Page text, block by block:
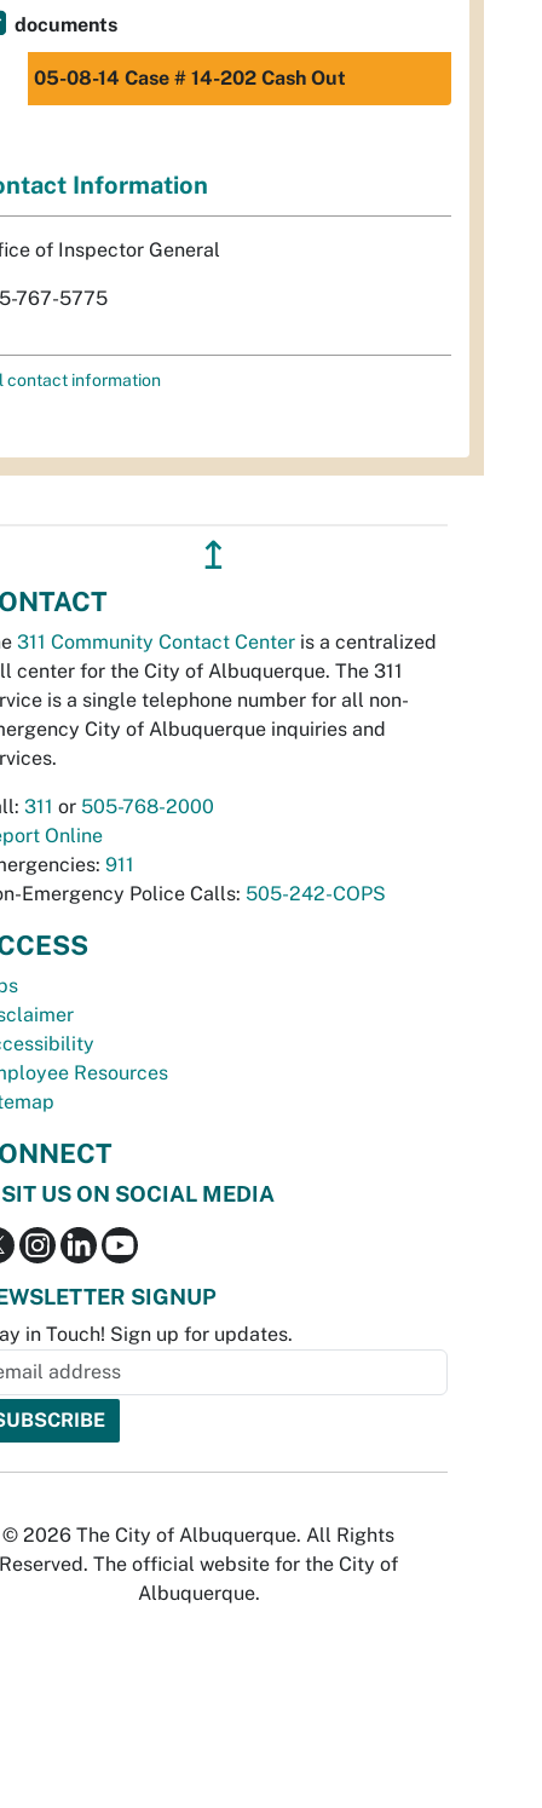
documents
05-08-14 Case # 14-202 Cash Out
Information
of Inspector General
767-5775
contact information
↥
311 Community Contact Center is a centralized
center for the City of Albuquerque. The 311
is a single telephone number for all non-
City of Albuquerque inquiries and
311 or 505-768-2000
Online
911
Emergency Police Calls: 505-242-COPS
Resources
US ON SOCIAL MEDIA
SIGNUP
in Touch! Sign up for updates.
© 2026 The City of Albuquerque. All Rights
Reserved. The official website for the City of
Albuquerque.